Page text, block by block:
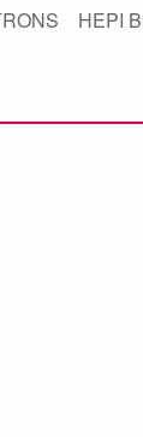
HEPI